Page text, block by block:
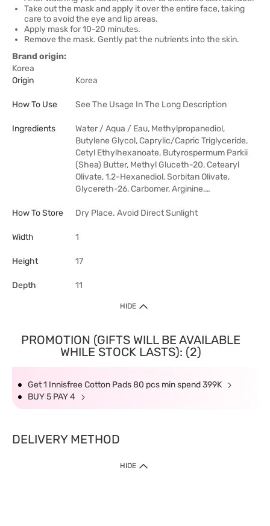
Take out the mask and apply it over the entire face, taking
care to avoid the eye and lip areas.
Apply mask for 10-20 minutes.
Remove the mask. Gently pat the nutrients into the skin.
Brand origin:
Korea
Origin
Korea
How To Use See The Usage In The Long Description
Ingredients
Water / Aqua / Eau, Methylpropanediol,
Butylene Glycol, Caprylic/Capric Triglyceride,
Cetyl Ethylhexanoate, Butyrospermum Parkii
(Shea) Butter, Methyl Gluceth-20, Cetearyl
Olivate, 1,2-Hexanediol, Sorbitan Olivate,
Glycereth-26, Carbomer, Arginine,…
How To Store Dry Place. Avoid Direct Sunlight
Width 1
Height 17
Depth 11
HIDE
PROMOTION (GIFTS WILL BE AVAILABLE
WHILE STOCK LASTS): (2)
Get 1 Innisfree Cotton Pads 80 pcs min spend 399K
BUY 5 PAY 4
DELIVERY METHOD
HIDE